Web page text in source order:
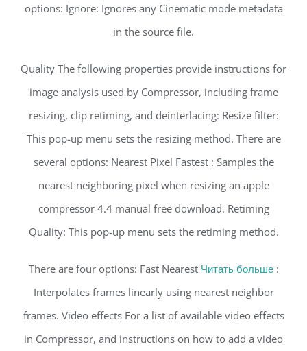
options: Ignore: Ignores any Cinematic mode metadata
in the source file.
Quality The following properties provide instructions for
image analysis used by Compressor, including frame
resizing, clip retiming, and deinterlacing: Resize filter:
This pop-up menu sets the resizing method. There are
several options: Nearest Pixel Fastest : Samples the
nearest neighboring pixel when resizing an apple
compressor 4.4 manual free download. Retiming
Quality: This pop-up menu sets the retiming method.
There are four options: Fast Nearest Читать больше:
Interpolates frames linearly using nearest neighbor
frames. Video effects For a list of available video effects
in Compressor, and instructions on how to add a video